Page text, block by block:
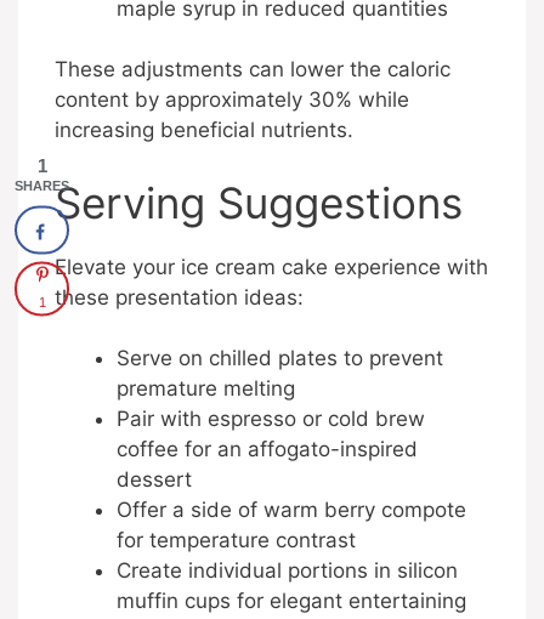
maple syrup in reduced quantities
These adjustments can lower the caloric
content by approximately 30% while
increasing beneficial nutrients.
Serving Suggestions
Elevate your ice cream cake experience with
these presentation ideas:
Serve on chilled plates to prevent
premature melting
Pair with espresso or cold brew
coffee for an affogato-inspired
dessert
Offer a side of warm berry compote
for temperature contrast
Create individual portions in silicon
muffin cups for elegant entertaining
1
SHARES
1